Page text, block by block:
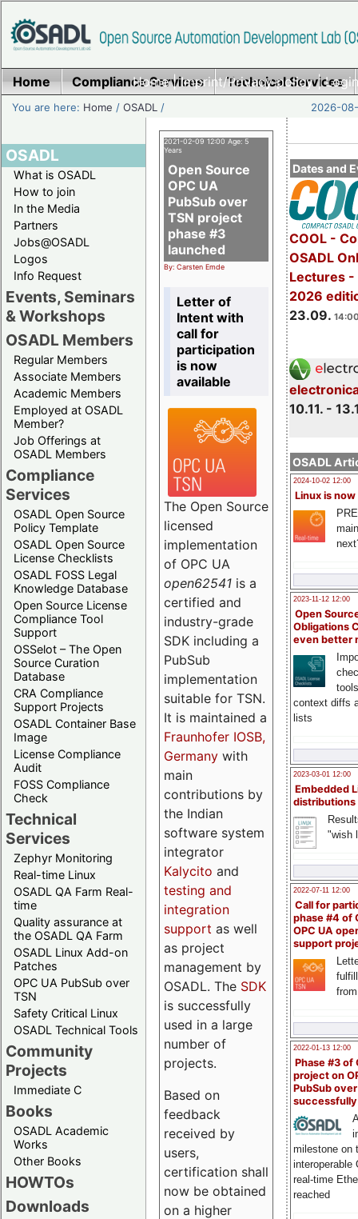
Home|Imprint/Privacy policy|
Home Compliance Services Technical Services
You are here: Home /OSADL / 2026-
OSADL
What is OSADL
How to join
In the Media
Partners
Jobs@OSADL
Logos
Info Request
Events, Seminars
& Workshops
OSADL Members
Regular Members
Associate Members
Academic Members
Employed at OSADL
Member?
Job Offerings at
OSADL Members
Compliance
Services
OSADL Open Source
Policy Template
OSADL Open Source
License Checklists
OSADL FOSS Legal
Knowledge Database
Open Source License
Compliance Tool
Support
OSSelot – The Open
Source Curation
Database
CRA Compliance
Support Projects
OSADL Container Base
Image
License Compliance
Audit
FOSS Compliance
Check
Technical
Services
Zephyr Monitoring
Real-time Linux
OSADL QA Farm Real-
time
Quality assurance at
the OSADL QA Farm
OSADL Linux Add-on
Patches
OPC UA PubSub over
TSN
Safety Critical Linux
OSADL Technical Tools
Community
Projects
Immediate C
Books
OSADL Academic
Works
Other Books
HOWTOs
Downloads
Dates and
COOL -
OSADL
Lectures -
2026
23.09.
10.11. -
OSADL
2024-10-02 12:00
Linux is now
2023-11-12 12:00
Open
Obligations
even better
context diffs
lists
2023-03-01 12:00
Embedded
distributions
"wish
2022-07-11 12:00
Call for
phase #4 of
OPC UA
support
2022-01-13 12:00
Phase #3 of
project on
PubSub over
milestone on
interoperable
real-time
reached
2021-02-09 12:00 Age: 5
Years
Open Source
OPC UA
PubSub over
TSN project
phase #3
launched
By: Carsten Emde
Letter of
Intent with
call for
participation
is now
available
The Open Source
licensed
implementation
of OPC UA
open62541 is a
certified and
industry-grade
SDK including a
PubSub
implementation
suitable for TSN.
It is maintained a
Fraunhofer IOSB,
Germany with
main
contributions by
the Indian
software system
integrator
Kalycito and
testing and
integration
support as well
as project
management by
OSADL. The SDK
is successfully
used in a large
number of
projects.
Based on
feedback
received by
users,
certification shall
now be obtained
on a higher